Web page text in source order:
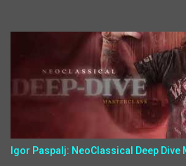
Igor Paspalj: NeoClassical Deep